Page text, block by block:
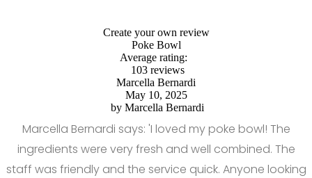
Create your own review
Poke Bowl
Average rating:
103 reviews
Marcella Bernardi
May 10, 2025
by Marcella Bernardi
Marcella Bernardi says: 'I loved my poke bowl! The
ingredients were very fresh and well combined. The
staff was friendly and the service quick. Anyone looking